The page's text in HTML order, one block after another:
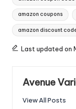
amazon coupons
amazon discount
Last updated on
Avenue
View All Posts